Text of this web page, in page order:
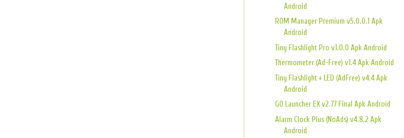
Android
ROM Manager Premium v5.0.0.1 Apk
Android
Tiny Flashlight Pro v1.0.0 Apk Android
Thermometer (Ad-Free) v1.4 Apk Android
Tiny Flashlight + LED (AdFree) v4.4 Apk
Android
GO Launcher EX v2.77 Final Apk Android
Alarm Clock Plus (NoAds) v4.8.2 Apk
Android